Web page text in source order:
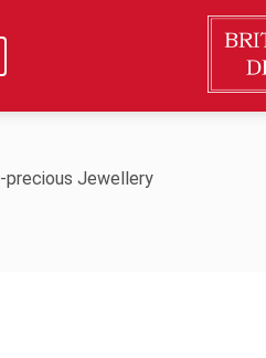
precious Jewellery